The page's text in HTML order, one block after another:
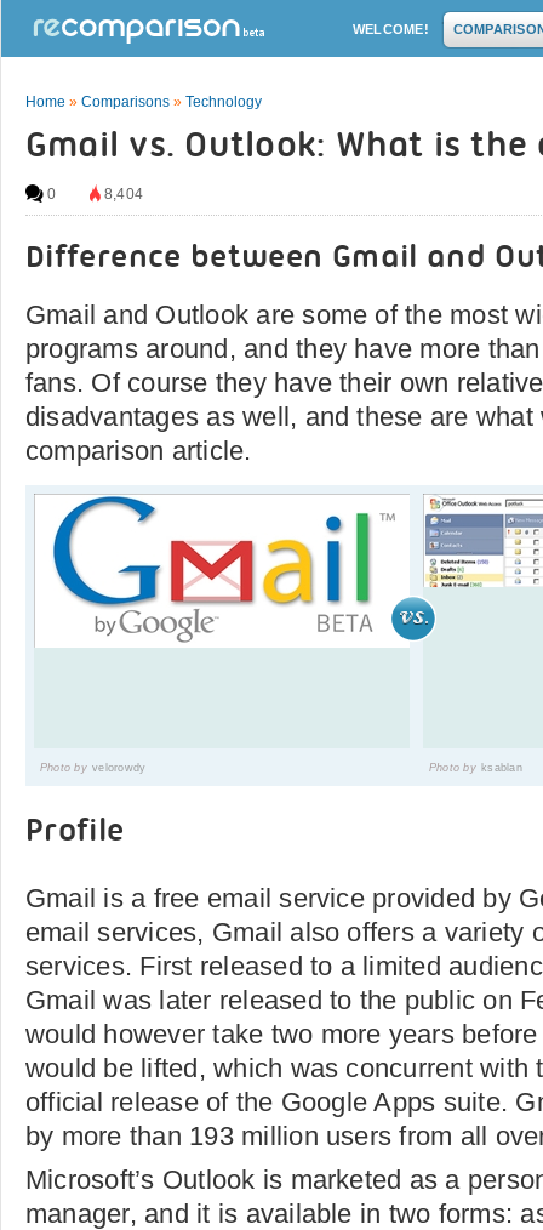
WELCOME!
Home » Comparisons » Technology
Gmail vs. Outlook: What is
0 8,404
Difference between Gmail and
Gmail and Outlook are some of the most
programs around, and they have more
fans. Of course they have their own
disadvantages as well, and these are
comparison article.
Photo by velorowdy Photo by ksablan
Profile
Gmail is a free email service provided by
email services, Gmail also offers a variety
services. First released to a limited
Gmail was later released to the public on
would however take two more years
would be lifted, which was concurrent with
official release of the Google Apps suite.
by more than 193 million users from all
Microsoft’s Outlook is marketed as a
manager, and it is available in two forms: